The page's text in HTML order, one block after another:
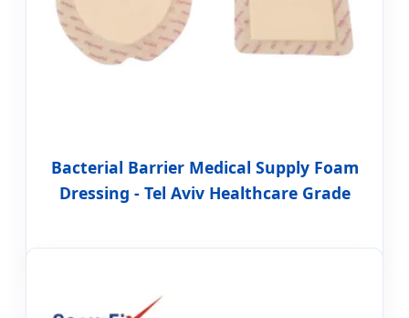
Bacterial Barrier Medical Supply Foam
Dressing - Tel Aviv Healthcare Grade